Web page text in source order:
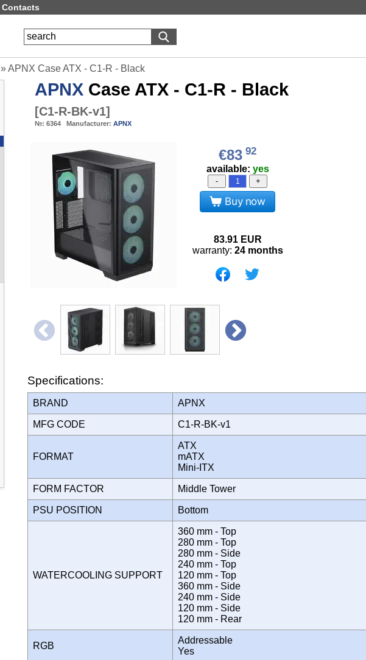
Contacts
»APNX Case ATX - C1-R - Black
APNX Case ATX - C1-R - Black
[C1-R-BK-v1]
№: 6364 Manufacturer: APNX
€83 92
available: yes
- +
Buy now
83.91 EUR
warranty: 24 months
Specifications:
BRAND APNX
MFG CODE C1-R-BK-v1
FORMAT
ATX
mATX
Mini-ITX
FORM FACTOR Middle Tower
PSU POSITION Bottom
WATERCOOLING SUPPORT
360 mm - Top
280 mm - Top
280 mm - Side
240 mm - Top
120 mm - Top
360 mm - Side
240 mm - Side
120 mm - Side
120 mm - Rear
RGB
Addressable
Yes